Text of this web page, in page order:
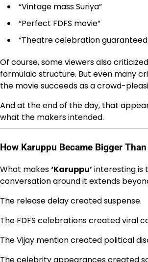
“Vintage mass Suriya”
“Perfect FDFS movie”
“Theatre celebration
Of course, some viewers also
formulaic structure. But even many
the movie succeeds as a crowd-
And at the end of the day, that
what the makers intended.
How Karuppu Became Bigger
What makes‘Karuppu’interesting is
conversation around it extends
The release delay created suspense.
The FDFS celebrations created viral
The Vijay mention created political
The celebrity appearances created